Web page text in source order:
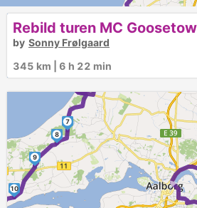
►
5
7
8
9
10
Rebild turen MC
by Sonny Frølgaard
345 km | 6 h 22 min